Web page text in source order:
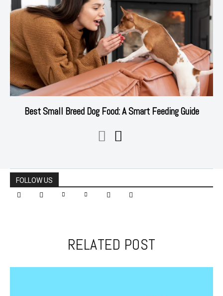
Best Small Breed Dog Food: A Smart Feeding Guide
FOLLOW US
RELATED POST